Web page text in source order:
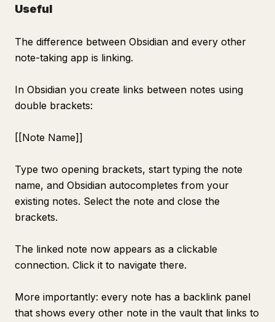
Useful
The difference between Obsidian and every other
note-taking app is linking.
In Obsidian you create links between notes using
double brackets:
[[Note Name]]
Type two opening brackets, start typing the note
name, and Obsidian autocompletes from your
existing notes. Select the note and close the
brackets.
The linked note now appears as a clickable
connection. Click it to navigate there.
More importantly: every note has a backlink panel
that shows every other note in the vault that links to